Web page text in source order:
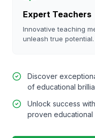
Expert Teachers
Innovative teaching
unleash true potential.
Discover
of educational
Unlock success
proven